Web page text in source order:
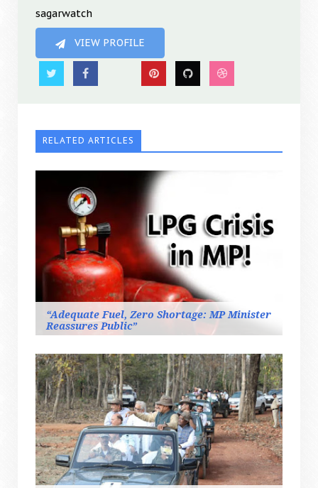
sagarwatch
VIEW PROFILE
RELATED ARTICLES
“Adequate Fuel, Zero Shortage: MP Minister
Reassures Public”